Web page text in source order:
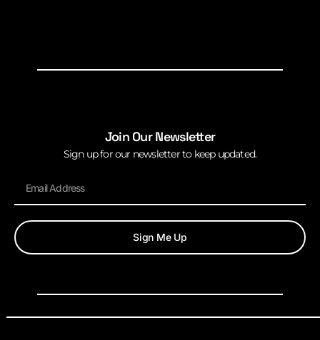
Join Our Newsletter
Sign up for our newsletter to keep updated.
Sign Me Up